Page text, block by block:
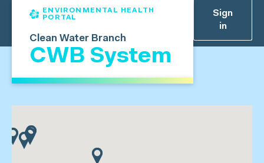
ENVIRONMENTAL HEALTH
PORTAL
Clean Water Branch
CWB System
Sign
in